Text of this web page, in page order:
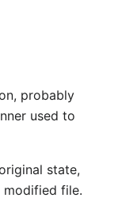
probably
used to
state,
file.